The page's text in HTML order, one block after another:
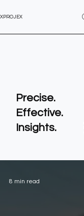
XPROJEX
Precise.
Effective.
Insights.
8 min read